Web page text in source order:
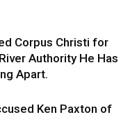
Corpus Christi for
Authority He Has
Apart.
Ken Paxton of